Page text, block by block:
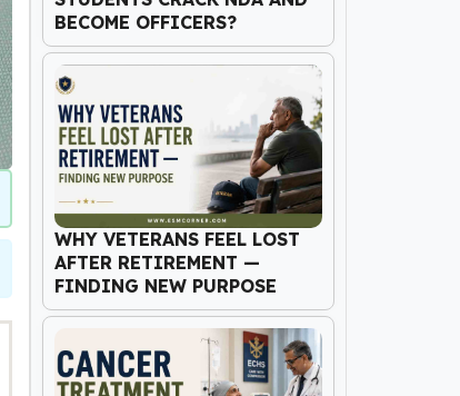
BECOME OFFICERS?
WHY VETERANS FEEL LOST
AFTER RETIREMENT —
FINDING NEW PURPOSE